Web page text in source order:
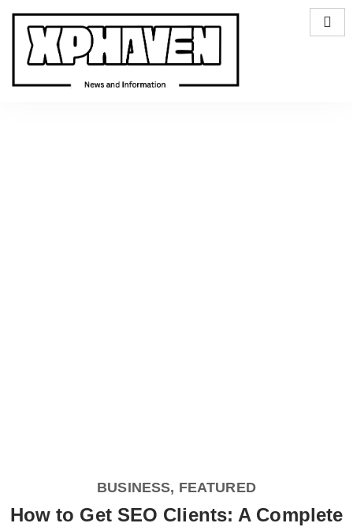
BUSINESS, FEATURED
How to Get SEO Clients: A Complete